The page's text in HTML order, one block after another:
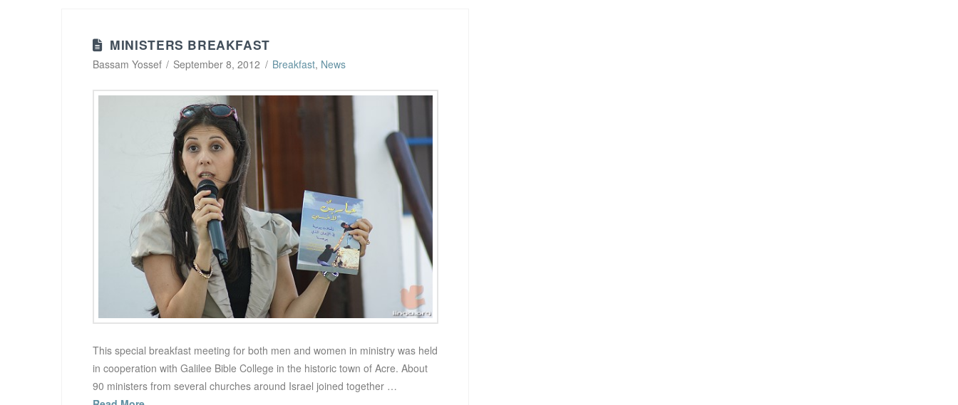
MINISTERS BREAKFAST
Bassam Yossef September 8, 2012 Breakfast, News
This special breakfast meeting for both men and women in ministry was held
in cooperation with Galilee Bible College in the historic town of Acre. About
90 ministers from several churches around Israel joined together …